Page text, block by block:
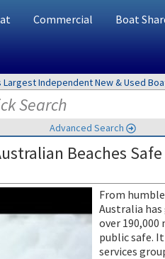
Commercial Boat
Largest Independent New & Used
Advanced Search
Beaches Safe
From
Australia
over
public safe.
services